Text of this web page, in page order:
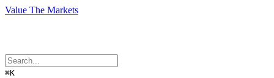
Value The Markets
⌘K